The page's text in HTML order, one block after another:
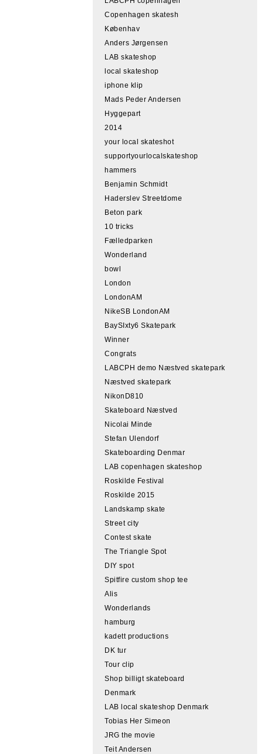
Copenhagen skatesh
Københav
Anders Jørgensen
LAB skateshop
local skateshop
iphone klip
Mads Peder Andersen
Hyggepart
2014
your local skateshot
supportyourlocalskateshop
hammers
Benjamin Schmidt
Haderslev Streetdome
Beton park
10 tricks
Fælledparken
Wonderland
bowl
London
LondonAM
NikeSB LondonAM
BaySIxty6 Skatepark
Winner
Congrats
LABCPH demo Næstved skatepark
Næstved skatepark
NikonD810
Skateboard Næstved
Nicolai Minde
Stefan Ulendorf
Skateboarding Denmar
LAB copenhagen skateshop
Roskilde Festival
Roskilde 2015
Landskamp skate
Street city
Contest skate
The Triangle Spot
DIY spot
Spitfire custom shop tee
Alis
Wonderlands
hamburg
kadett productions
DK tur
Tour clip
Shop billigt skateboard
Denmark
LAB local skateshop Denmark
Tobias Her Simeon
JRG the movie
Teit Andersen